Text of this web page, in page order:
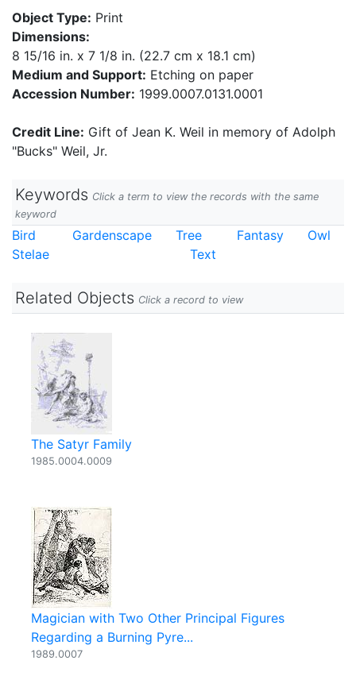
Object Type: Print
Dimensions:
8 15/16 in. x 7 1/8 in. (22.7 cm x 18.1 cm)
Medium and Support: Etching on paper
Accession Number: 1999.0007.0131.0001
Credit Line: Gift of Jean K. Weil in memory of Adolph
"Bucks" Weil, Jr.
Keywords Click a term to view the records with the same
keyword
Bird Gardenscape Tree Fantasy
Owl
Stelae
Text
Related Objects Click a record to view
The Satyr Family
1985.0004.0009
Magician with Two Other Principal Figures
Regarding a Burning Pyre...
1989.0007